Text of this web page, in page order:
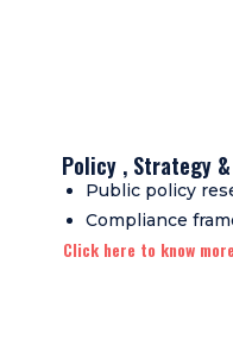
Policy , Strategy
Public policy
Compliance
Click here to know more